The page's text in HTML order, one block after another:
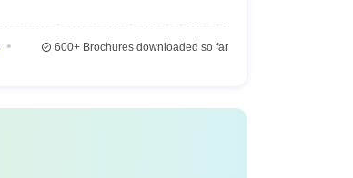
600+Brochures downloaded so far